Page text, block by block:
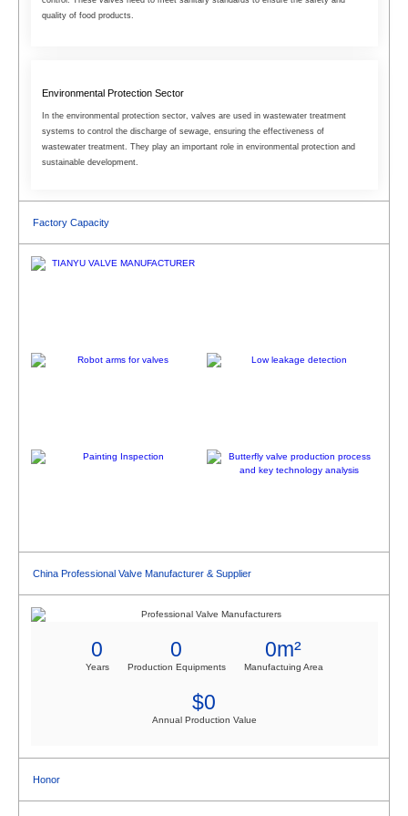
quality of food products.
Environmental Protection Sector
In the environmental protection sector, valves are used in wastewater treatment
systems to control the discharge of sewage, ensuring the effectiveness of
wastewater treatment. They play an important role in environmental protection and
sustainable development.
Factory Capacity
China Professional Valve Manufacturer & Supplier
Years
0
Production Equipments
0
Manufactuing Area
0m²
Annual Production Value
$0
Honor